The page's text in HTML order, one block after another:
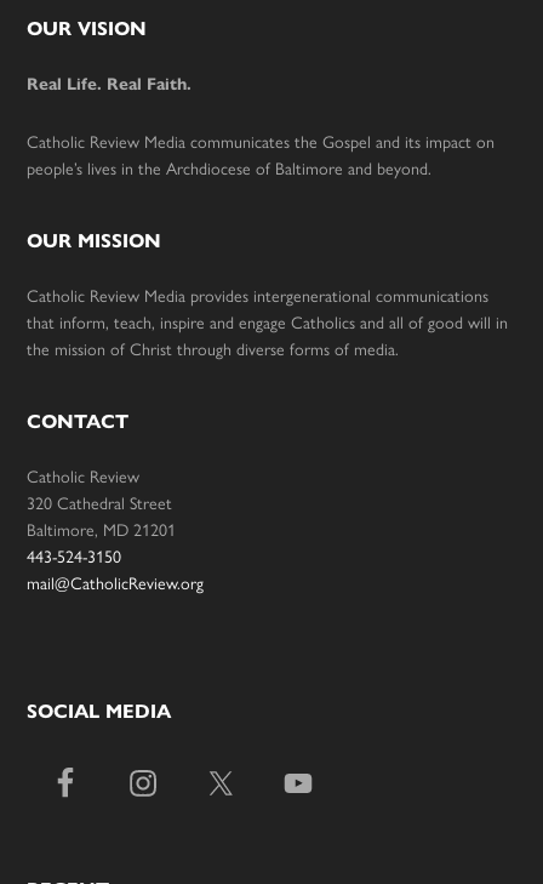
Footer
OUR VISION
Real Life. Real Faith.
Catholic Review Media communicates the Gospel and its impact on
people’s lives in the Archdiocese of Baltimore and beyond.
OUR MISSION
Catholic Review Media provides intergenerational communications
that inform, teach, inspire and engage Catholics and all of good will in
the mission of Christ through diverse forms of media.
CONTACT
Catholic Review
320 Cathedral Street
Baltimore, MD 21201
443-524-3150
mail@CatholicReview.org
SOCIAL MEDIA